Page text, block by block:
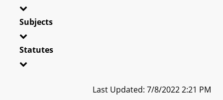
Subjects
Statutes
Last Updated: 7/8/2022 2:21 PM